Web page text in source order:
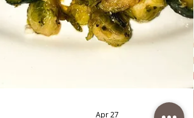
Avocado spread
Avocado spread